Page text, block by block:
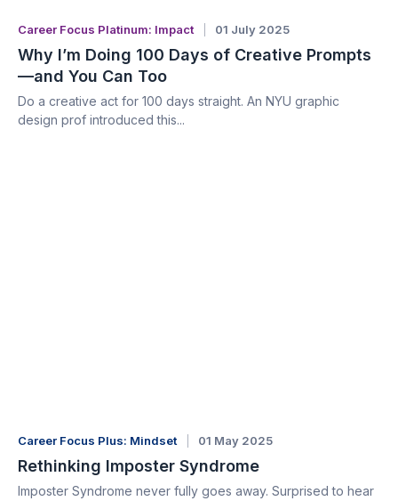
Career Focus Platinum: Impact 01 July 2025
Why I’m Doing 100 Days of Creative Prompts
—and You Can Too
Do a creative act for 100 days straight. An NYU graphic
design prof introduced this...
Career Focus Plus: Mindset 01 May 2025
Rethinking Imposter Syndrome
Imposter Syndrome never fully goes away. Surprised to hear